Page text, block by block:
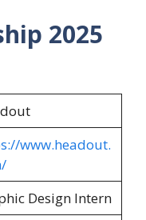
2025
www.headout.
Design Intern